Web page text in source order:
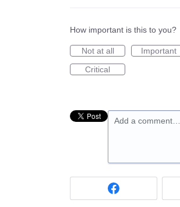
How important is this to you?
Not at all
Important
Critical
Add a comment…